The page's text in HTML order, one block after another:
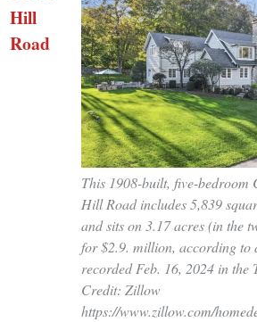
This 1908-built, five-bedroom
Hill Road includes 5,839
and sits on 3.17 acres (in the
for $2.9. million, according to
recorded Feb. 16, 2024 in the
Credit: Zillow
https://www.zillow.com/
Hill
Road